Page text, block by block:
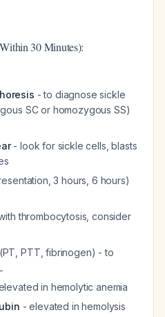
30 Minutes):
- to diagnose sickle
SC or homozygous SS)
- look for sickle cells, blasts
3 hours, 6 hours)
thrombocytosis, consider
(PT, PTT, fibrinogen) - to
in hemolytic anemia
- elevated in hemolysis